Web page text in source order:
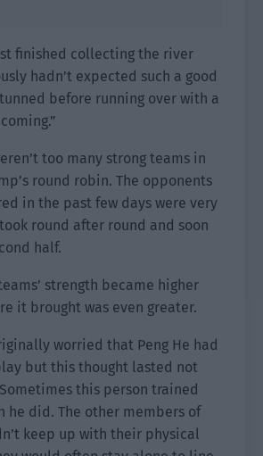
finished collecting the river
hadn’t expected such a good
before running over with a
too many strong teams in
round robin. The opponents
in the past few days were very
round after round and soon
half.
strength became higher
it brought was even greater.
worried that Peng He had
but this thought lasted not
this person trained
he did. The other members of
keep up with their physical